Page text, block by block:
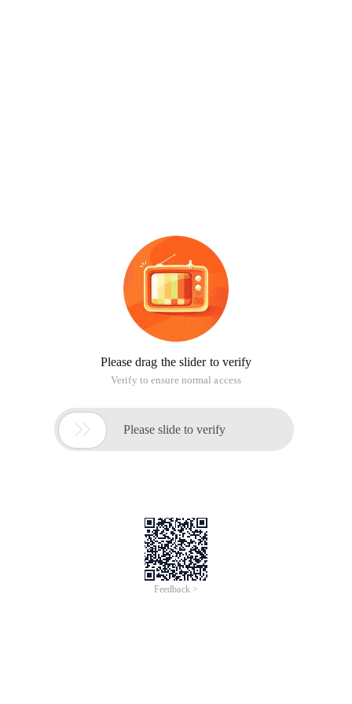
Please drag the slider to verify
Verify to ensure normal access
 Please slide to verify
Feedback >